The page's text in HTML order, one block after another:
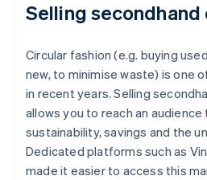
Selling
Circular fashion (e.g. buying
new, to minimise waste) is one
in recent years. Selling
allows you to reach an
sustainability, savings and the
Dedicated platforms such as
made it easier to access this